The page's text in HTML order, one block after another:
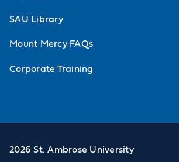
SAU Library
Mount Mercy FAQs
Corporate Training
2026 St. Ambrose University